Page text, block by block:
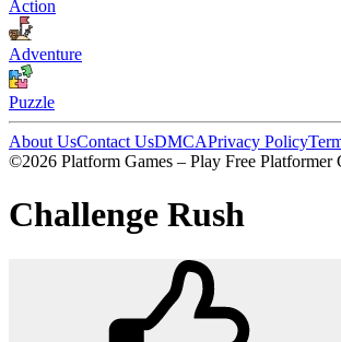
Action
Adventure
Puzzle
About UsContact UsDMCAPrivacy Policy
©2026 Platform Games – Play Free Platformer
Challenge Rush
Challenge Rush